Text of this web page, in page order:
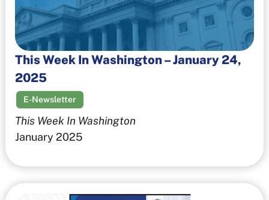
This Week In Washington – January 24,
2025
E-Newsletter
This Week In Washington
January 2025